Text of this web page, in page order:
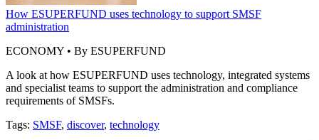
How ESUPERFUND uses technology to support SMSF
administration
ECONOMY • By ESUPERFUND
A look at how ESUPERFUND uses technology, integrated systems
and specialist teams to support the administration and compliance
requirements of SMSFs.
Tags: SMSF, discover, technology